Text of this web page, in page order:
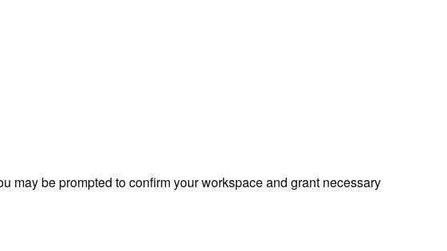
may be prompted to confirm your workspace and grant necessary